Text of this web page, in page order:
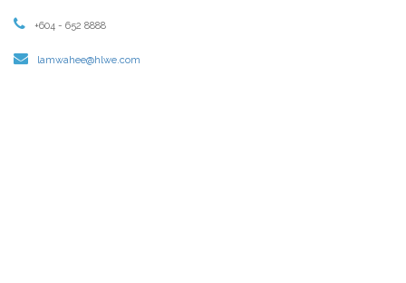
+604 - 652 8888
lamwahee@hlwe.com